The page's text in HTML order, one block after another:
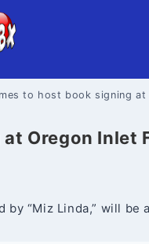
to host book signing at
Oregon Inlet
by “Miz Linda,” will